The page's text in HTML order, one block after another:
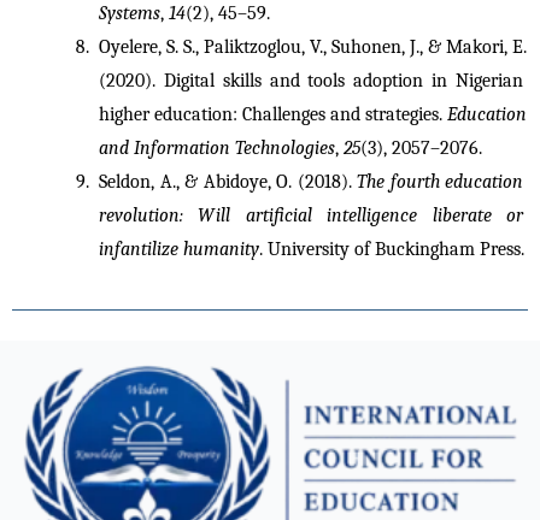
Systems, 14(2), 45–59.
Oyelere, S. S., Paliktzoglou, V., Suhonen, J., & Makori, E.
(2020). Digital skills and tools adoption in Nigerian
higher education: Challenges and strategies. Education
and Information Technologies, 25(3), 2057–2076.
Seldon, A., & Abidoye, O. (2018). The fourth education
revolution: Will artificial intelligence liberate or
infantilize humanity. University of Buckingham Press.